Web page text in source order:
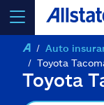
select a
Auto
Toyota
Toyota